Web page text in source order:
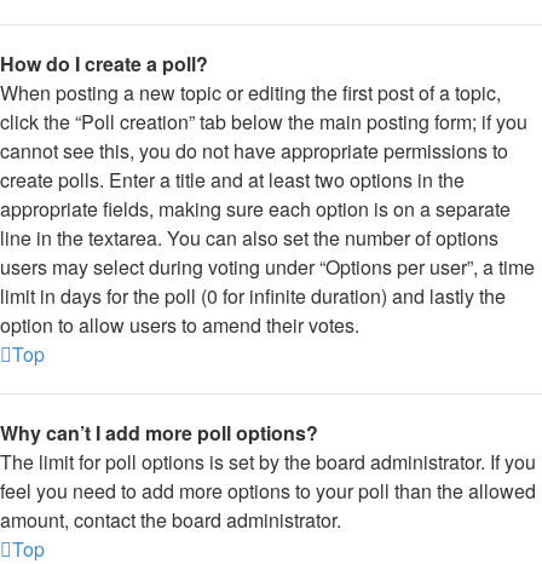
How do I create a poll?
When posting a new topic or editing the first post of a topic,
click the “Poll creation” tab below the main posting form; if you
cannot see this, you do not have appropriate permissions to
create polls. Enter a title and at least two options in the
appropriate fields, making sure each option is on a separate
line in the textarea. You can also set the number of options
users may select during voting under “Options per user”, a time
limit in days for the poll (0 for infinite duration) and lastly the
option to allow users to amend their votes.
Top
Why can’t I add more poll options?
The limit for poll options is set by the board administrator. If you
feel you need to add more options to your poll than the allowed
amount, contact the board administrator.
Top